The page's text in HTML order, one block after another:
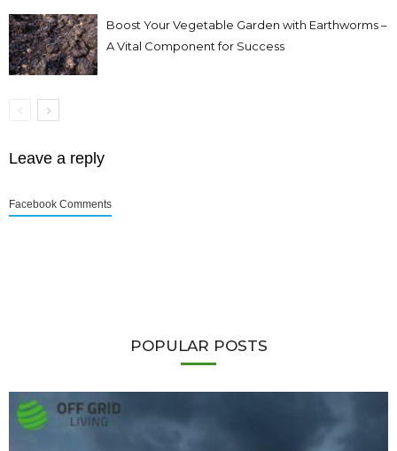
Boost Your Vegetable Garden with Earthworms –
A Vital Component for Success
Leave a reply
Facebook Comments
POPULAR POSTS